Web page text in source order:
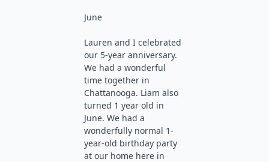
June
Lauren and I celebrated
our 5-year anniversary.
We had a wonderful
time together in
Chattanooga. Liam also
turned 1 year old in
June. We had a
wonderfully normal 1-
year-old birthday party
at our home here in